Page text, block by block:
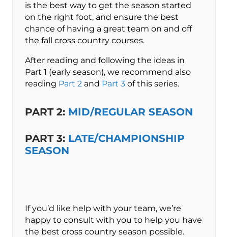
is the best way to get the season started
on the right foot, and ensure the best
chance of having a great team on and off
the fall cross country courses.
After reading and following the ideas in
Part 1 (early season), we recommend also
reading Part 2 and Part 3 of this series.
PART 2: MID/REGULAR SEASON
PART 3: LATE/CHAMPIONSHIP
SEASON
If you’d like help with your team, we’re
happy to consult with you to help you have
the best cross country season possible.